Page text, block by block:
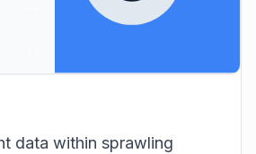
data within sprawling